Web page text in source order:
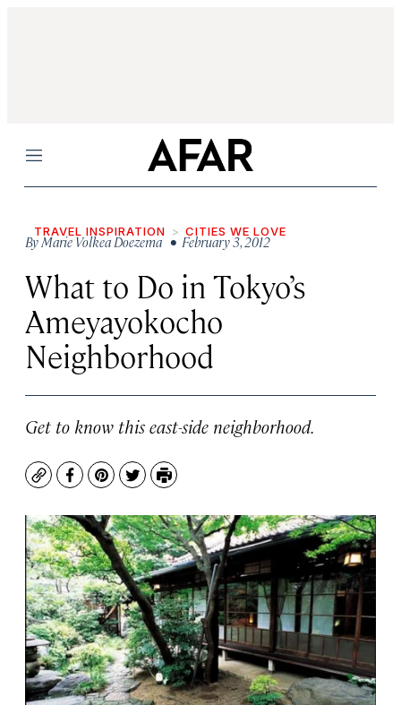
Menu
TRAVEL INSPIRATION CITIES WE LOVE
ByMarie Volkea Doezema • February 3, 2012
What to Do in Tokyo’s
Ameyayokocho
Neighborhood
Get to know this east-side neighborhood.
CopyFacebook
Pinterest
TwitterPrint